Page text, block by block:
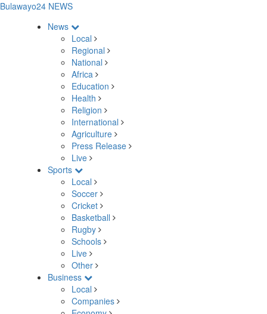
Bulawayo24 NEWS
News
Local
Regional
National
Africa
Education
Health
Religion
International
Agriculture
Press Release
Live
Sports
Local
Soccer
Cricket
Basketball
Rugby
Schools
Live
Other
Business
Local
Companies